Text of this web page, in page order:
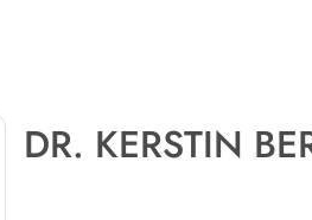
DR. KERSTIN